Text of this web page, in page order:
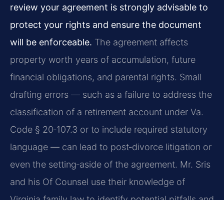
review your agreement is strongly advisable to
protect your rights and ensure the document
will be enforceable. The agreement affects
property worth years of accumulation, future
financial obligations, and parental rights. Small
drafting errors — such as a failure to address the
classification of a retirement account under Va.
Code § 20‑107.3 or to include required statutory
language — can lead to post‑divorce litigation or
even the setting‑aside of the agreement. Mr. Sris
and his Of Counsel use their knowledge of